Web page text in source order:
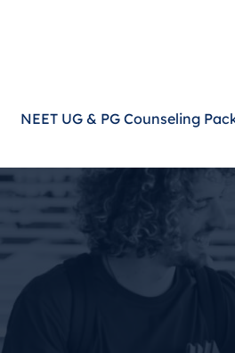
NEET UG & PG Counseling